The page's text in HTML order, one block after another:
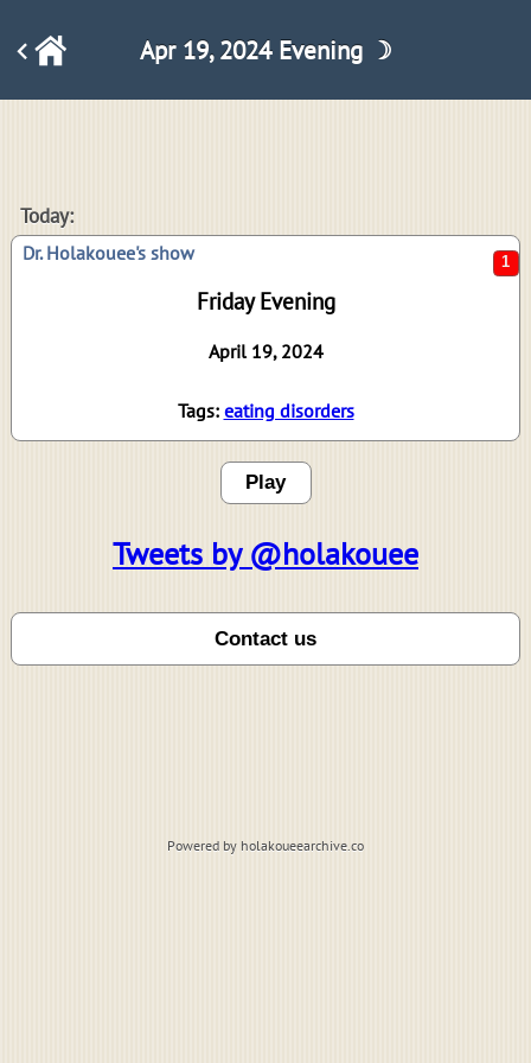
Apr 19, 2024 Evening ☽
Today:
Dr. Holakouee's show
Friday Evening
April 19, 2024
Tags: eating disorders
Play
Tweets by @holakouee
Powered by holakoueearchive.co